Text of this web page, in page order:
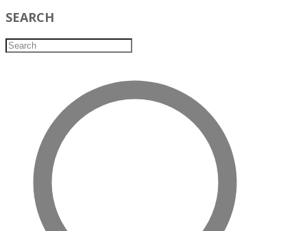
SEARCH